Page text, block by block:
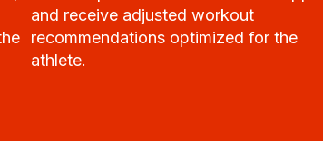
and receive adjusted workout
recommendations optimized for the
athlete.